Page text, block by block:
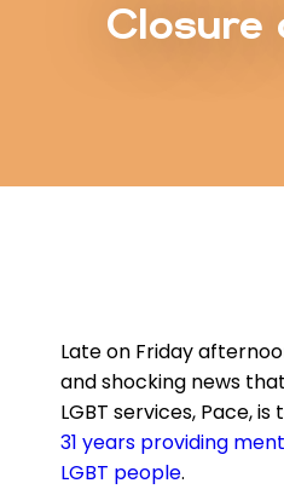
Closure
Late on Friday
and shocking news
LGBT services, Pace, is
31 years providing
LGBT people.